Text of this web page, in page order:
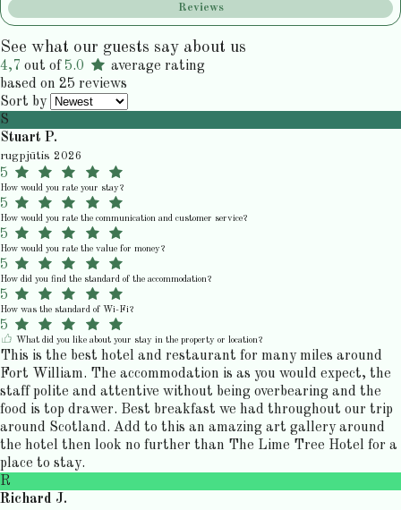
Reviews
See what our guests say about us
4,7 out of 5.0
average rating
based on 25 reviews
Sort by
S
Stuart P.
rugpjūtis 2026
5
How would you rate your stay?
5
How would you rate the communication and customer service?
5
How would you rate the value for money?
5
How did you find the standard of the accommodation?
5
How was the standard of Wi-Fi?
5
What did you like about your stay in the property or location?
This is the best hotel and restaurant for many miles around
Fort William. The accommodation is as you would expect, the
staff polite and attentive without being overbearing and the
food is top drawer. Best breakfast we had throughout our trip
around Scotland. Add to this an amazing art gallery around
the hotel then look no further than The Lime Tree Hotel for a
place to stay.
R
Richard J.